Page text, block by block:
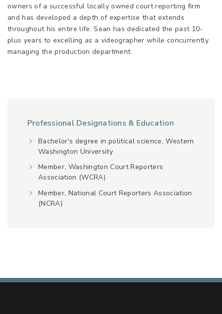
owners of a successful locally owned court reporting firm
and has developed a depth of expertise that extends
throughout his entire life. Sean has dedicated the past 10-
plus years to excelling as a videographer while concurrently
managing the production department.
Professional Designations & Education
Bachelor's degree in political science, Western
Washington University
Member, Washington Court Reporters
Association (WCRA)
Member, National Court Reporters Association
(NCRA)